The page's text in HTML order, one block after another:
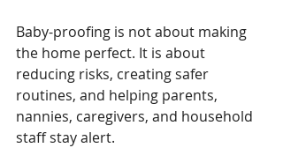
Baby-proofing is not about making
the home perfect. It is about
reducing risks, creating safer
routines, and helping parents,
nannies, caregivers, and household
staff stay alert.